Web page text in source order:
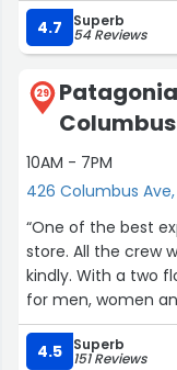
is in store as well.
4.7 Superb
54 Reviews
29
10AM - 7PM
426 Columbus Ave,
“One of the best
store. All the crew
kindly. With a two
for men, women
store repair
4.5
Superb
151 Reviews